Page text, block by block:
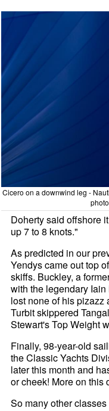
Cicero on a downwind leg -
Doherty said offshore
up 7 to 8 knots."
As predicted in our
Yendys came out top
skiffs. Buckley, a
with the legendary
lost none of his pizazz
Turbit skippered
Stewart's Top Weight
Finally, 98-year-old
the Classic Yachts
later this month and
or cheek! More on this
So many other